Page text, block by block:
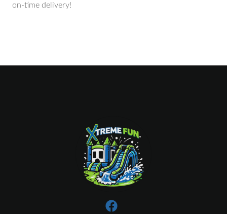
on-time delivery!